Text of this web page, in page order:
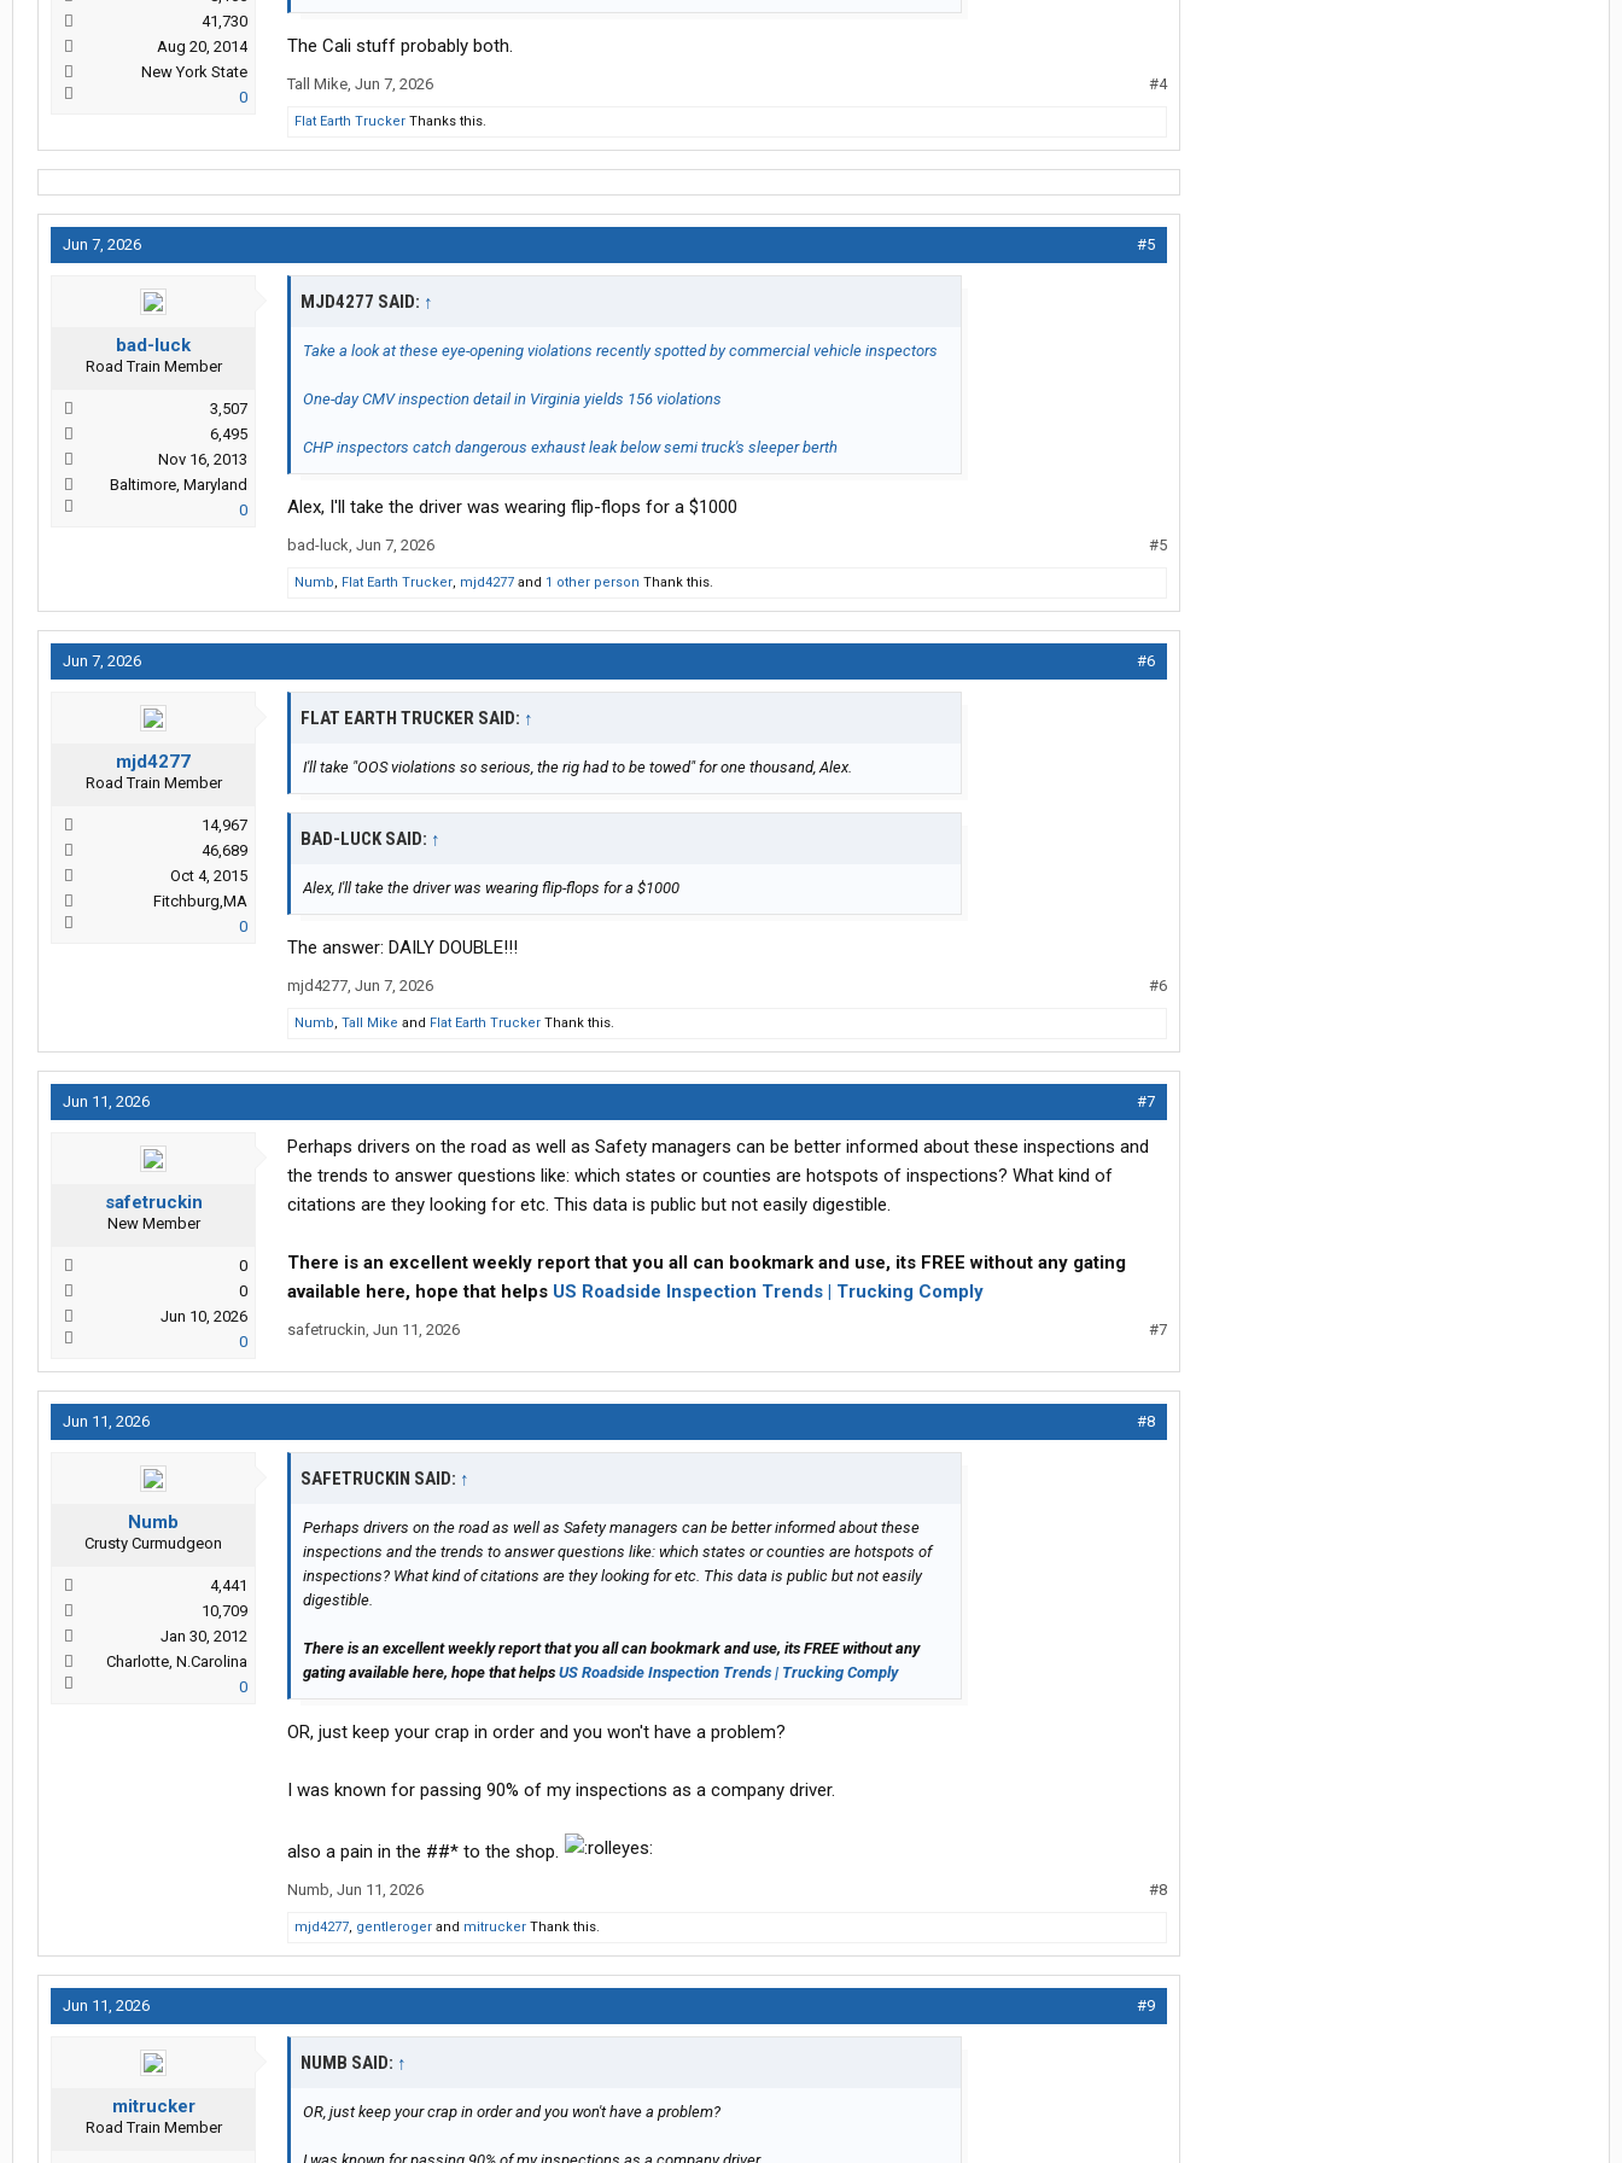
41,730
Aug 20, 2014
New York State
0
The Cali stuff probably both.
Tall Mike, Jun 7, 2026 #4
Flat Earth Trucker Thanks this.
Jun 7, 2026 #5
bad-luck
Road Train Member
3,507
6,495
Nov 16, 2013
Baltimore, Maryland
0
MJD4277 SAID: ↑
Take a look at these eye-opening violations recently spotted by commercial vehicle inspectors
One-day CMV inspection detail in Virginia yields 156 violations
CHP inspectors catch dangerous exhaust leak below semi truck's sleeper berth
Alex, I'll take the driver was wearing flip-flops for a $1000
bad-luck, Jun 7, 2026 #5
Numb, Flat Earth Trucker, mjd4277 and 1 other person Thank this.
Jun 7, 2026 #6
mjd4277
Road Train Member
14,967
46,689
Oct 4, 2015
Fitchburg,MA
0
FLAT EARTH TRUCKER SAID: ↑
I'll take "OOS violations so serious, the rig had to be towed" for one thousand, Alex.
BAD-LUCK SAID: ↑
Alex, I'll take the driver was wearing flip-flops for a $1000
The answer: DAILY DOUBLE!!!
mjd4277, Jun 7, 2026 #6
Numb, Tall Mike and Flat Earth Trucker Thank this.
Jun 11, 2026 #7
safetruckin
New Member
0
0
Jun 10, 2026
0
Perhaps drivers on the road as well as Safety managers can be better informed about these inspections and
the trends to answer questions like: which states or counties are hotspots of inspections? What kind of
citations are they looking for etc. This data is public but not easily digestible.
There is an excellent weekly report that you all can bookmark and use, its FREE without any gating
available here, hope that helps US Roadside Inspection Trends | Trucking Comply
safetruckin, Jun 11, 2026 #7
Jun 11, 2026 #8
Numb
Crusty Curmudgeon
4,441
10,709
Jan 30, 2012
Charlotte, N.Carolina
0
SAFETRUCKIN SAID: ↑
Perhaps drivers on the road as well as Safety managers can be better informed about these
inspections and the trends to answer questions like: which states or counties are hotspots of
inspections? What kind of citations are they looking for etc. This data is public but not easily
digestible.
There is an excellent weekly report that you all can bookmark and use, its FREE without any
gating available here, hope that helps US Roadside Inspection Trends | Trucking Comply
OR, just keep your crap in order and you won't have a problem?
I was known for passing 90% of my inspections as a company driver.
also a pain in the ##* to the shop.
Numb, Jun 11, 2026 #8
mjd4277, gentleroger and mitrucker Thank this.
Jun 11, 2026 #9
mitrucker
Road Train Member
NUMB SAID: ↑
OR, just keep your crap in order and you won't have a problem?